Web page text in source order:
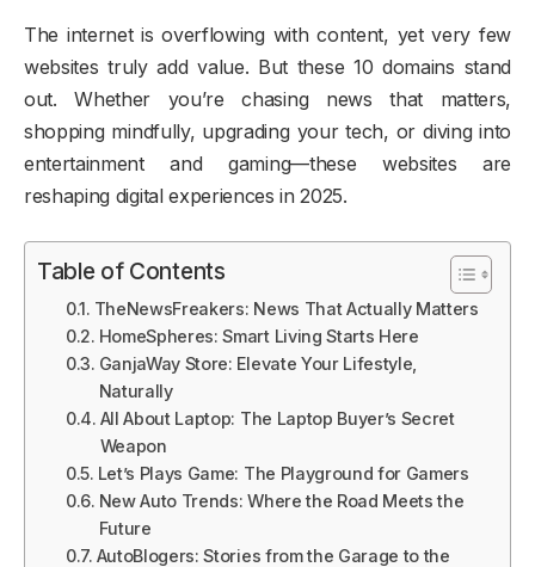
The internet is overflowing with content, yet very few
websites truly add value. But these 10 domains stand
out. Whether you’re chasing news that matters,
shopping mindfully, upgrading your tech, or diving into
entertainment and gaming—these websites are
reshaping digital experiences in 2025.
Table of Contents
TheNewsFreakers: News That Actually Matters
HomeSpheres: Smart Living Starts Here
GanjaWay Store: Elevate Your Lifestyle,
Naturally
All About Laptop: The Laptop Buyer’s Secret
Weapon
Let’s Plays Game: The Playground for Gamers
New Auto Trends: Where the Road Meets the
Future
AutoBlogers: Stories from the Garage to the